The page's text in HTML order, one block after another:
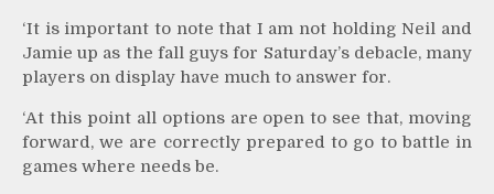
‘It is important to note that I am not holding Neil and
Jamie up as the fall guys for Saturday’s debacle, many
players on display have much to answer for.
‘At this point all options are open to see that, moving
forward, we are correctly prepared to go to battle in
games where needs be.